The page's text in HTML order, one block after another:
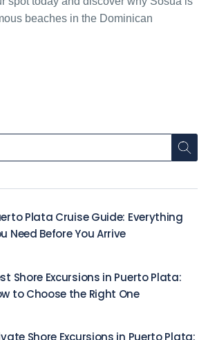
beaches in the Dominican
Plata Cruise Guide: Everything
Need Before You Arrive
Shore Excursions in Puerto Plata:
to Choose the Right One